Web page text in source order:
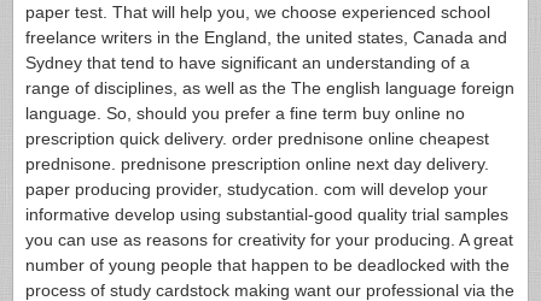
paper test. That will help you, we choose experienced school
freelance writers in the England, the united states, Canada and
Sydney that tend to have significant an understanding of a
range of disciplines, as well as the The english language foreign
language. So, should you prefer a fine term buy online no
prescription quick delivery. order prednisone online cheapest
prednisone. prednisone prescription online next day delivery.
paper producing provider, studycation. com will develop your
informative develop using substantial-good quality trial samples
you can use as reasons for creativity for your producing. A great
number of young people that happen to be deadlocked with the
process of study cardstock making want our professional via the